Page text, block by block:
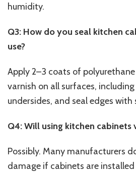
humidity.
Q3: How do you seal kitchen
use?
Apply 2–3 coats of
varnish on all surfaces,
undersides, and seal edges with
Q4: Will using kitchen cabinets
Possibly. Many manufacturers
damage if cabinets are